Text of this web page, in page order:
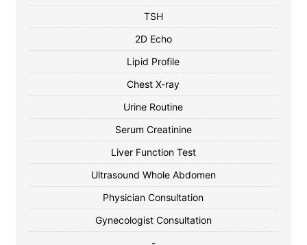
TSH
2D Echo
Lipid Profile
Chest X-ray
Urine Routine
Serum Creatinine
Liver Function Test
Ultrasound Whole Abdomen
Physician Consultation
Gynecologist Consultation
-